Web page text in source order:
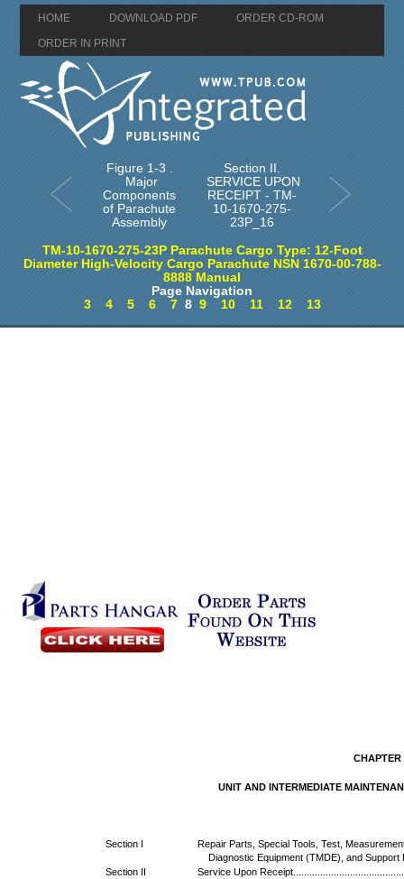
HOME DOWNLOAD PDF
ORDER CD-ROM
ORDER IN PRINT
Figure 1-3 .
Major
Components
of Parachute
Assembly
Section II.
SERVICE UPON
RECEIPT - TM-
10-1670-275-
23P_16
TM-10-1670-275-23P Parachute Cargo Type: 12-Foot
Diameter High-Velocity Cargo Parachute NSN 1670-00-788-
8888 Manual
Page Navigation
3
4 5 6 78 9 10 11 12 13
CHAPTER
UNIT AND INTERMEDIATE
Section I
Repair Parts, Special Tools, Test,
Diagnostic Equipment (TMDE), and
Section II
Service Upon